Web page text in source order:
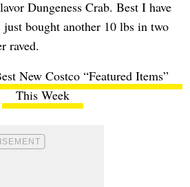
Dungeness Crab. Best I have
just bought another 10 lbs in two
raved.
New Costco “Featured Items”
This Week